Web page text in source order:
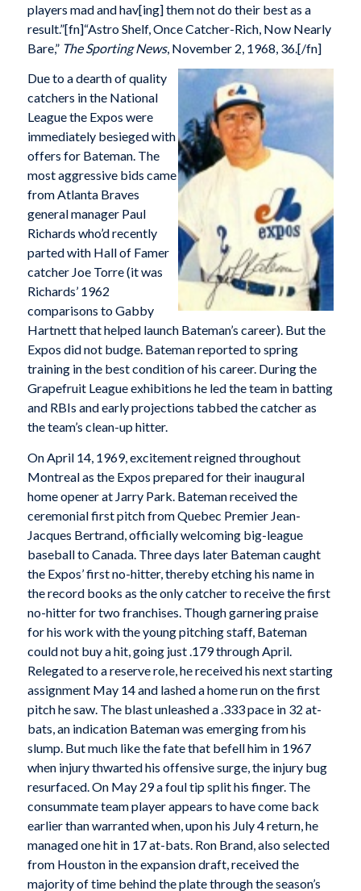
players mad and hav[ing] them not do their best as a
result.”[fn]“Astro Shelf, Once Catcher-Rich, Now Nearly
Bare,” The Sporting News, November 2, 1968, 36.[/fn]
Due to a dearth of quality
catchers in the National
League the Expos were
immediately besieged with
offers for Bateman. The
most aggressive bids came
from Atlanta Braves
general manager Paul
Richards who’d recently
parted with Hall of Famer
catcher Joe Torre (it was
Richards’ 1962
comparisons to Gabby
Hartnett that helped launch Bateman’s career). But the
Expos did not budge. Bateman reported to spring
training in the best condition of his career. During the
Grapefruit League exhibitions he led the team in batting
and RBIs and early projections tabbed the catcher as
the team’s clean-up hitter.
On April 14, 1969, excitement reigned throughout
Montreal as the Expos prepared for their inaugural
home opener at Jarry Park. Bateman received the
ceremonial first pitch from Quebec Premier Jean-
Jacques Bertrand, officially welcoming big-league
baseball to Canada. Three days later Bateman caught
the Expos’ first no-hitter, thereby etching his name in
the record books as the only catcher to receive the first
no-hitter for two franchises. Though garnering praise
for his work with the young pitching staff, Bateman
could not buy a hit, going just .179 through April.
Relegated to a reserve role, he received his next starting
assignment May 14 and lashed a home run on the first
pitch he saw. The blast unleashed a .333 pace in 32 at-
bats, an indication Bateman was emerging from his
slump. But much like the fate that befell him in 1967
when injury thwarted his offensive surge, the injury bug
resurfaced. On May 29 a foul tip split his finger. The
consummate team player appears to have come back
earlier than warranted when, upon his July 4 return, he
managed one hit in 17 at-bats. Ron Brand, also selected
from Houston in the expansion draft, received the
majority of time behind the plate through the season’s